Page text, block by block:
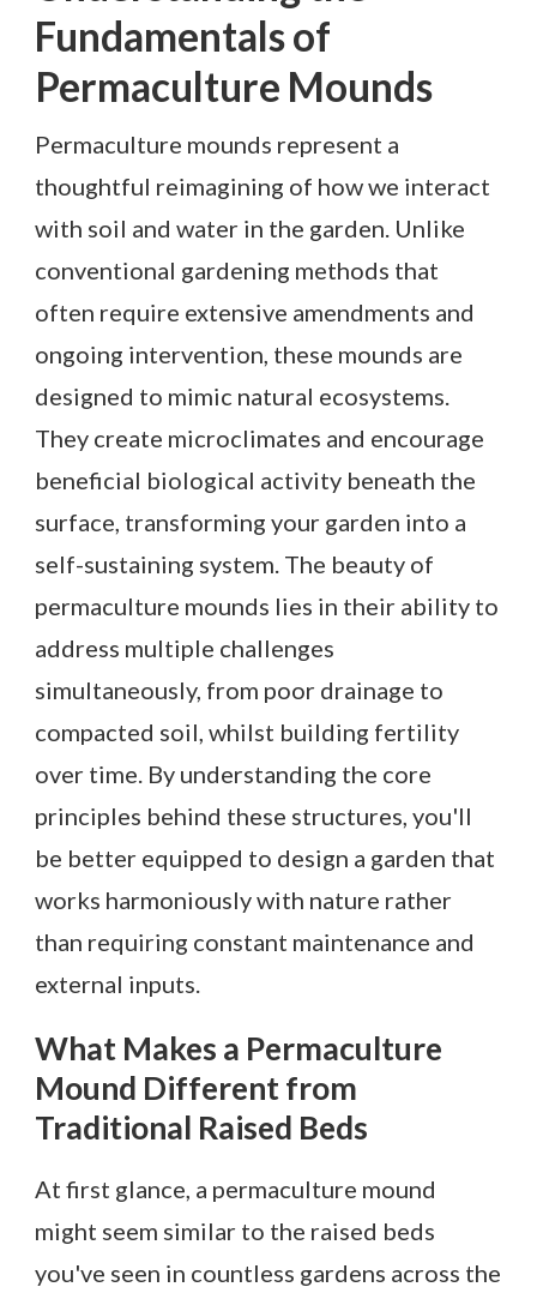
Fundamentals of
Permaculture Mounds
Permaculture mounds represent a
thoughtful reimagining of how we interact
with soil and water in the garden. Unlike
conventional gardening methods that
often require extensive amendments and
ongoing intervention, these mounds are
designed to mimic natural ecosystems.
They create microclimates and encourage
beneficial biological activity beneath the
surface, transforming your garden into a
self-sustaining system. The beauty of
permaculture mounds lies in their ability to
address multiple challenges
simultaneously, from poor drainage to
compacted soil, whilst building fertility
over time. By understanding the core
principles behind these structures, you'll
be better equipped to design a garden that
works harmoniously with nature rather
than requiring constant maintenance and
external inputs.
What Makes a Permaculture
Mound Different from
Traditional Raised Beds
At first glance, a permaculture mound
might seem similar to the raised beds
you've seen in countless gardens across the